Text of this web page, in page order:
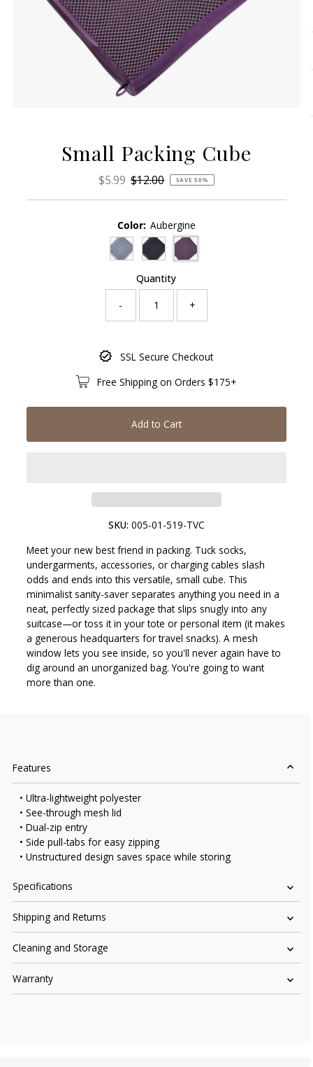
Small Packing Cube
Sale
$5.99 Regular
$12.00 SAVE 50%
Color: Aubergine
Quantity
-
+
SSL Secure Checkout
Free Shipping on Orders $175+
Add to Cart
SKU: 005-01-519-TVC
Meet your new best friend in packing. Tuck socks,
undergarments, accessories, or charging cables slash
odds and ends into this versatile, small cube. This
minimalist sanity-saver separates anything you need in a
neat, perfectly sized package that slips snugly into any
suitcase—or toss it in your tote or personal item (it makes
a generous headquarters for travel snacks). A mesh
window lets you see inside, so you'll never again have to
dig around an unorganized bag. You're going to want
more than one.
Features
• Ultra-lightweight polyester
• See-through mesh lid
• Dual-zip entry
• Side pull-tabs for easy zipping
• Unstructured design saves space while storing
Specifications
Shipping and Returns
Cleaning and Storage
Warranty